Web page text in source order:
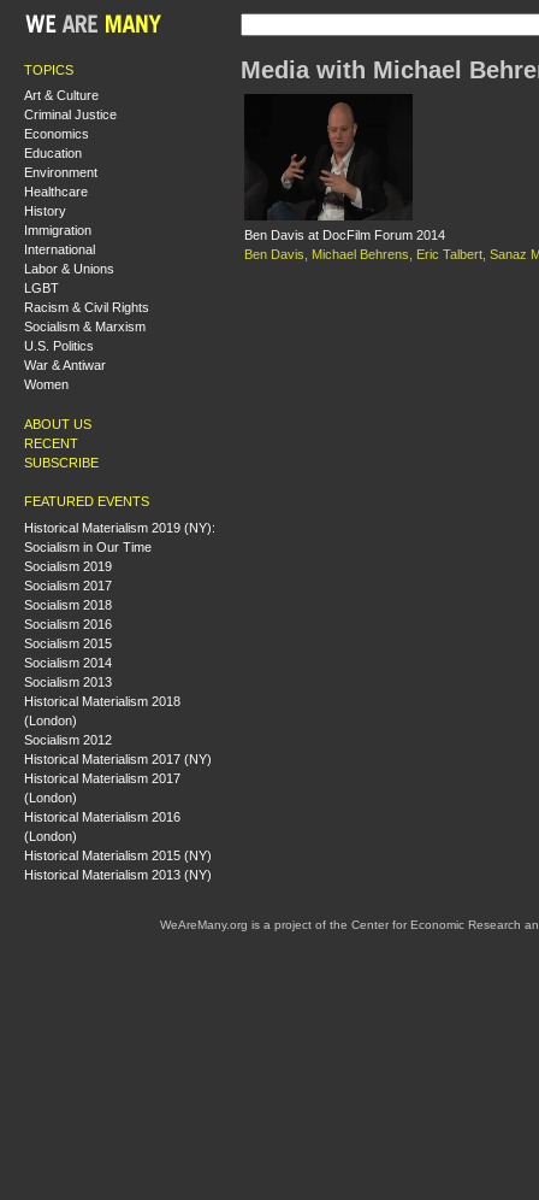
TOPICS
Art & Culture
Criminal Justice
Economics
Education
Environment
Healthcare
History
Immigration
International
Labor & Unions
LGBT
Racism & Civil Rights
Socialism & Marxism
U.S. Politics
War & Antiwar
Women
ABOUT US
RECENT
SUBSCRIBE
FEATURED EVENTS
Historical Materialism 2019 (NY):
Socialism in Our Time
Socialism 2019
Socialism 2017
Socialism 2018
Socialism 2016
Socialism 2015
Socialism 2014
Socialism 2013
Historical Materialism 2018
(London)
Socialism 2012
Historical Materialism 2017 (NY)
Historical Materialism 2017
(London)
Historical Materialism 2016
(London)
Historical Materialism 2015 (NY)
Historical Materialism 2013 (NY)
Media with Michael
Ben Davis at DocFilm Forum 2014
Ben Davis
Michael Behrens Eric Talbert Sanaz
WeAreMany.org is a project of the Center for Economic Research